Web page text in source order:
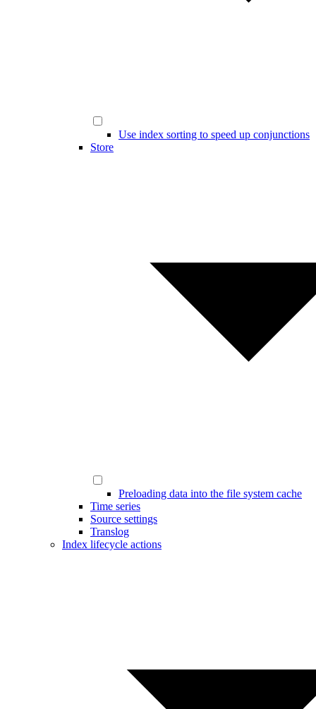
Use index sorting to speed up conjunctions
Store
Preloading data into the file system cache
Time series
Source settings
Translog
Index lifecycle actions